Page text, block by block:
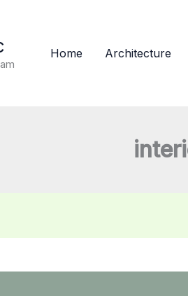
Home Architecture